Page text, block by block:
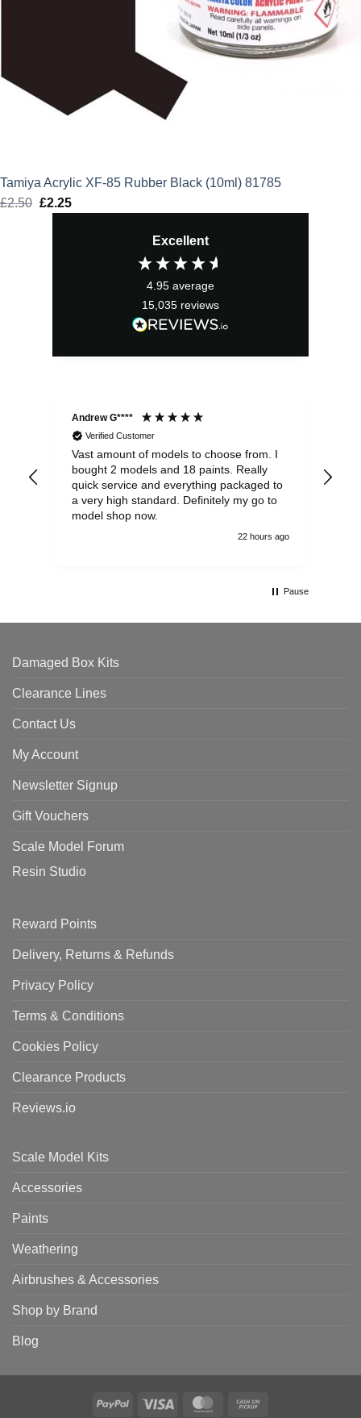
Tamiya Acrylic XF-85 Rubber Black (10ml) 81785
£2.50 Original
£2.25Current
Excellent
4.95 average
15,035 reviews
Andrew G****
Verified Customer
Vast amount of models to choose from. I
bought 2 models and 18 paints. Really
quick service and everything packaged to
a very high standard. Definitely my go to
model shop now.
22 hours ago
Pause
Damaged Box Kits
Clearance Lines
Contact Us
My Account
Newsletter Signup
Gift Vouchers
Scale Model Forum
Resin Studio
Reward Points
Delivery, Returns & Refunds
Privacy Policy
Terms & Conditions
Cookies Policy
Clearance Products
Reviews.io
Scale Model Kits
Accessories
Paints
Weathering
Airbrushes & Accessories
Shop by Brand
Blog
PayPal Visa MasterCard